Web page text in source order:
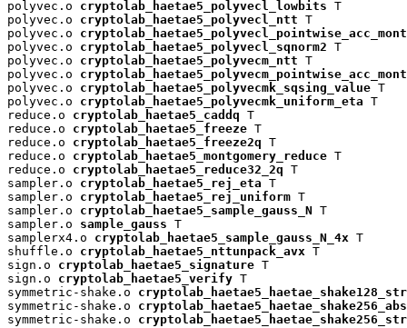
polyvec.o cryptolab_haetae5_polyvecl_lowbits T
polyvec.o cryptolab_haetae5_polyvecl_ntt T
polyvec.o
polyvec.o cryptolab_haetae5_polyvecl_sqnorm2 T
polyvec.o cryptolab_haetae5_polyvecm_ntt T
polyvec.o
polyvec.o cryptolab_haetae5_polyvecmk_sqsing_value T
polyvec.o cryptolab_haetae5_polyvecmk_uniform_eta T
reduce.o cryptolab_haetae5_caddq T
reduce.o cryptolab_haetae5_freeze T
reduce.o cryptolab_haetae5_freeze2q T
reduce.o cryptolab_haetae5_montgomery_reduce T
reduce.o cryptolab_haetae5_reduce32_2q T
sampler.o cryptolab_haetae5_rej_eta T
sampler.o cryptolab_haetae5_rej_uniform T
sampler.o cryptolab_haetae5_sample_gauss_N T
sampler.o sample_gauss T
samplerx4.o cryptolab_haetae5_sample_gauss_N_4x T
shuffle.o cryptolab_haetae5_nttunpack_avx T
sign.o cryptolab_haetae5_signature T
sign.o cryptolab_haetae5_verify T
symmetric-shake.o
symmetric-shake.o
symmetric-shake.o